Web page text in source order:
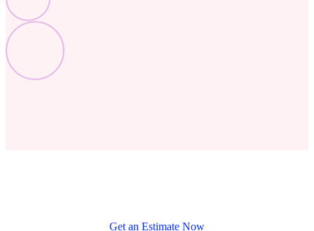
Get an Estimate Now